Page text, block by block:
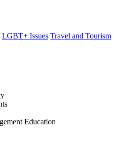
LGBT+ Issues Travel and Tourism
Education